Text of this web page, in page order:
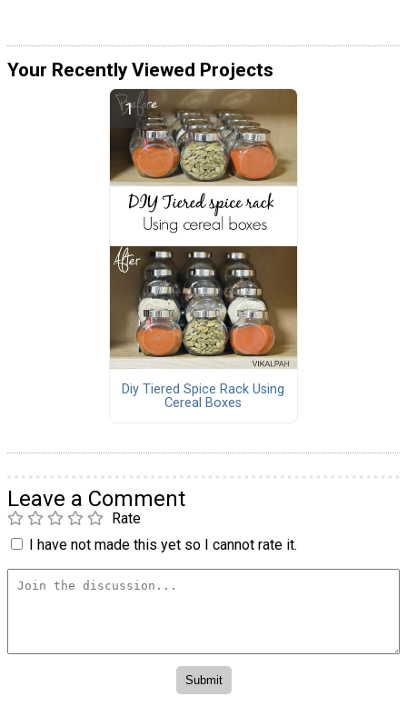
Your Recently Viewed Projects
Diy Tiered Spice Rack Using
Cereal Boxes
Leave a Comment
Rate
I have not made this yet so I cannot rate it.